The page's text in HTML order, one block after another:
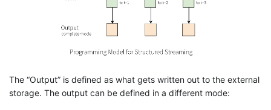
The “Output” is defined as what gets written out to the external
storage. The output can be defined in a different mode: